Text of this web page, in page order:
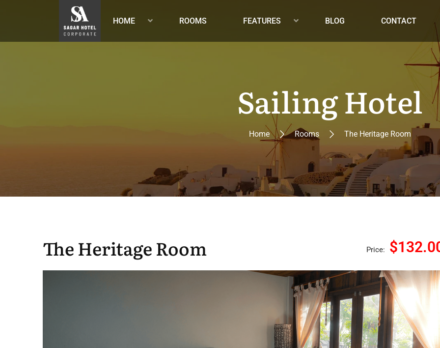
HOME ROOMS FEATURES BLOG CONTACT
Sailing Hotel
Home Rooms The Heritage Room
The Heritage Room Price: